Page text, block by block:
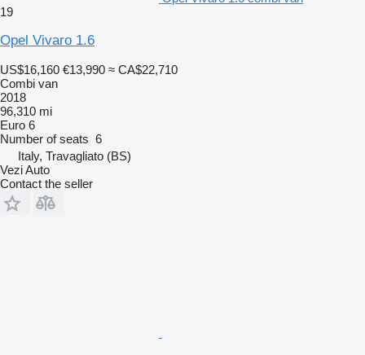
19
Opel Vivaro 1.6
US$16,160 €13,990 ≈ CA$22,710
Combi van
2018
96,310 mi
Euro 6
Number of seats 6
Italy, Travagliato (BS)
Vezi Auto
Contact the seller